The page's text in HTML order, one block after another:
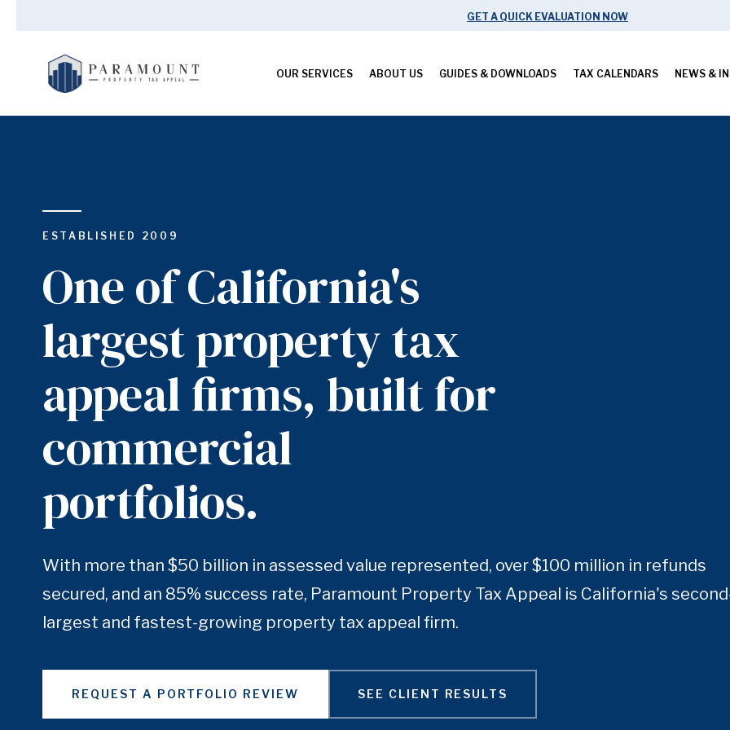
GET A QUICK EVALUATION NOW
OUR SERVICES ABOUT US GUIDES & DOWNLOADS TAX CALENDARS NEWS &
ESTABLISHED 2009
One of California's
largest property tax
appeal firms, built for
commercial
portfolios.
With more than $50 billion in assessed value represented, over $100 million in refunds
secured, and an 85% success rate, Paramount Property Tax Appeal is California's
largest and fastest-growing property tax appeal firm.
REQUEST A PORTFOLIO REVIEW SEE CLIENT RESULTS